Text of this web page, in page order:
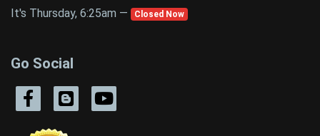
It's Thursday, 6:25am —
Closed Now
Go Social